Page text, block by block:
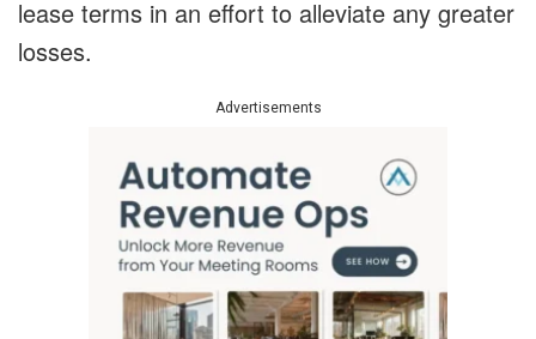
lease terms in an effort to alleviate any greater
losses.
Advertisements